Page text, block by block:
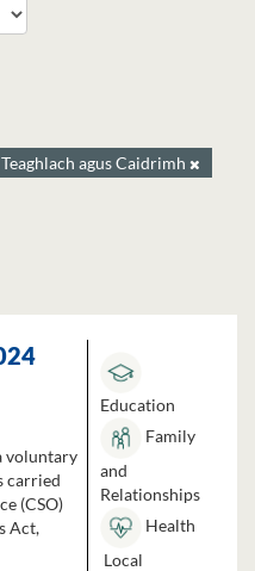
Teaghlach agus Caidrimh
voluntary
carried
(CSO)
Act,
Education
Family
and
Relationships
Health
Local